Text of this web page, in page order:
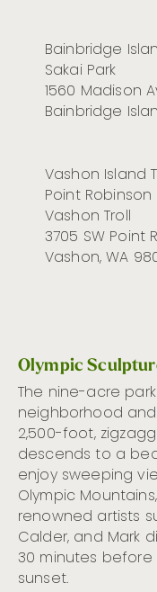
Bainbridge
Sakai Park
1560 Madison
Bainbridge
Vashon Island
Point Robinson
Vashon Troll
3705 SW Point
Vashon, WA
Olympic
The nine-acre
neighborhood
2,500-foot,
descends to a
enjoy sweeping
Olympic
renowned artists
Calder, and Mark
30 minutes
sunset.